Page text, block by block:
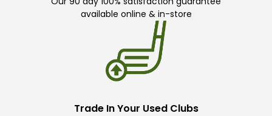
available online & in-store
Trade In Your Used Clubs